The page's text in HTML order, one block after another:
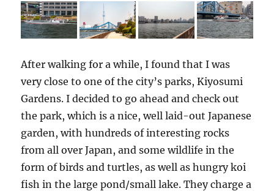
After walking for a while, I found that I was
very close to one of the city’s parks, Kiyosumi
Gardens. I decided to go ahead and check out
the park, which is a nice, well laid-out Japanese
garden, with hundreds of interesting rocks
from all over Japan, and some wildlife in the
form of birds and turtles, as well as hungry koi
fish in the large pond/small lake. They charge a